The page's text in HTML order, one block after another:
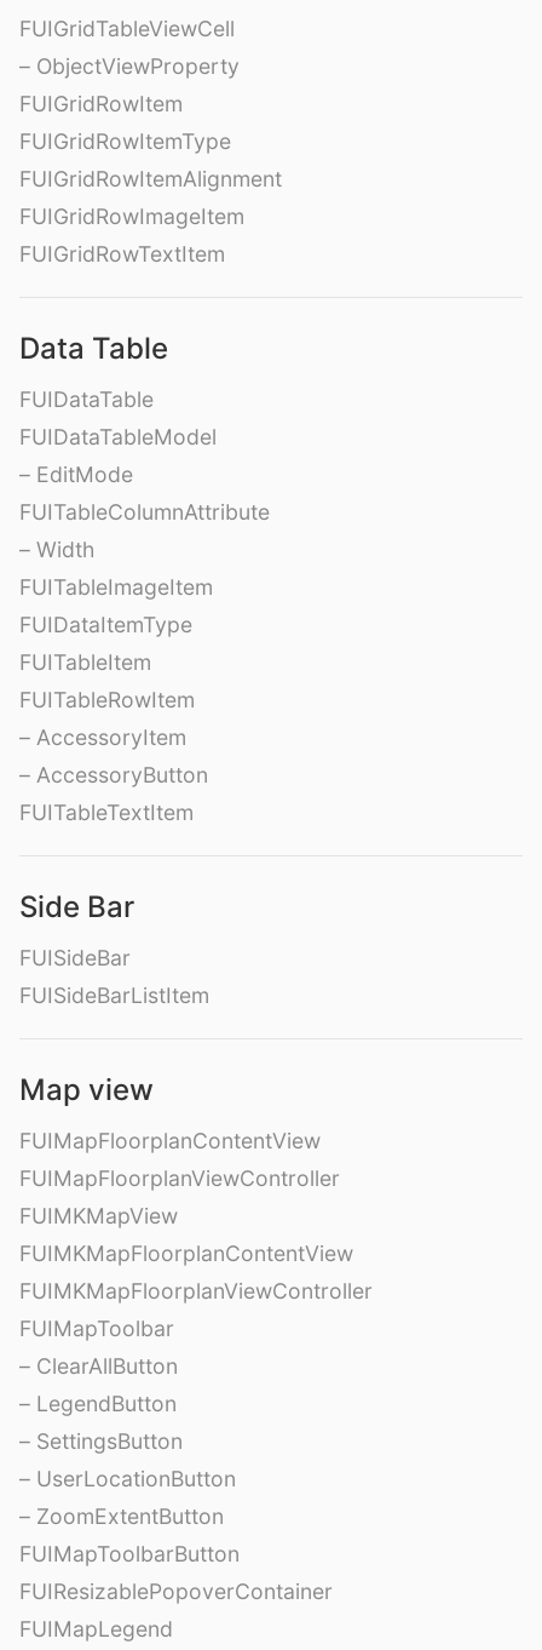
FUIGridTableViewCell
– ObjectViewProperty
FUIGridRowItem
FUIGridRowItemType
FUIGridRowItemAlignment
FUIGridRowImageItem
FUIGridRowTextItem
Data Table
FUIDataTable
FUIDataTableModel
– EditMode
FUITableColumnAttribute
– Width
FUITableImageItem
FUIDataItemType
FUITableItem
FUITableRowItem
– AccessoryItem
– AccessoryButton
FUITableTextItem
Side Bar
FUISideBar
FUISideBarListItem
Map view
FUIMapFloorplanContentView
FUIMapFloorplanViewController
FUIMKMapView
FUIMKMapFloorplanContentView
FUIMKMapFloorplanViewController
FUIMapToolbar
– ClearAllButton
– LegendButton
– SettingsButton
– UserLocationButton
– ZoomExtentButton
FUIMapToolbarButton
FUIResizablePopoverContainer
FUIMapLegend